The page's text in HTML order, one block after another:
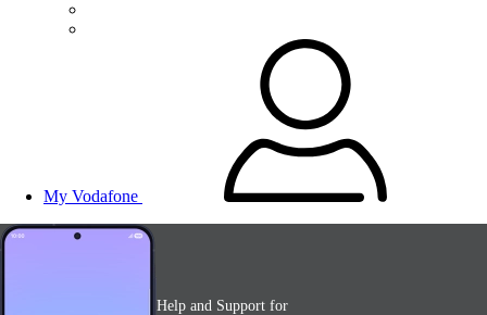
My Vodafone
Help and Support for